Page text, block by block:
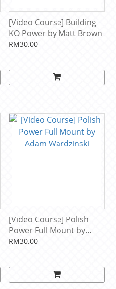
[Video Course] Building
KO Power by Matt Brown
RM30.00
[Video Course] Polish
Power Full Mount by
Adam Wardzinski
RM30.00